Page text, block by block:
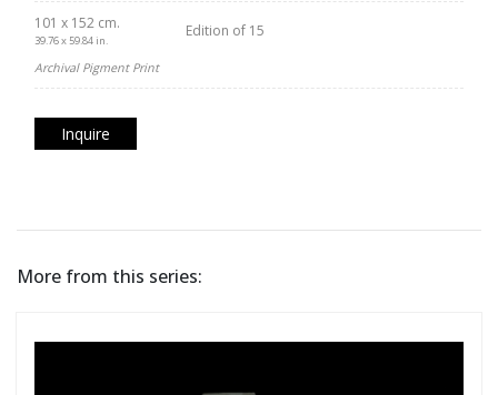
101 x 152 cm.
39.76 x 59.84 in.
Edition of 15
Archival Pigment Print
Inquire
More from this series: